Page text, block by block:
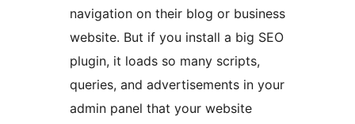
navigation on their blog or business
website. But if you install a big SEO
plugin, it loads so many scripts,
queries, and advertisements in your
admin panel that your website